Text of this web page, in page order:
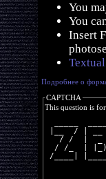
You
You
Insert
Подробнее о
CAPTCHA
This question is
|__  / |
/ /  |  _
/ /_  |
/____|